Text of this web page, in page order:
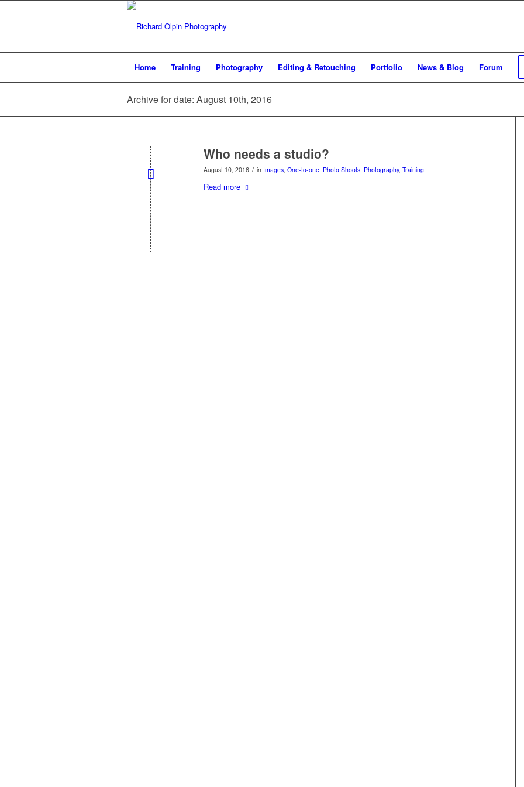
Home Training Photography Editing & Retouching Portfolio News & Blog Forum
Archive for date: August 10th, 2016
Who needs a studio?
August 10, 2016 / in Images, One-to-one, Photo Shoots, Photography, Training
Read more